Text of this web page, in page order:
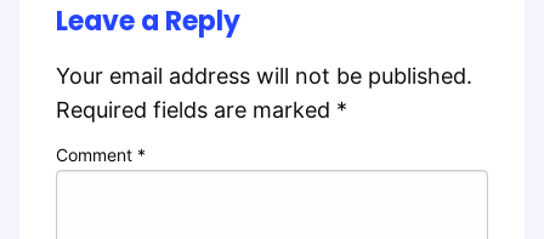
Leave a Reply
Your email address will not be published.
Required fields are marked *
Comment *